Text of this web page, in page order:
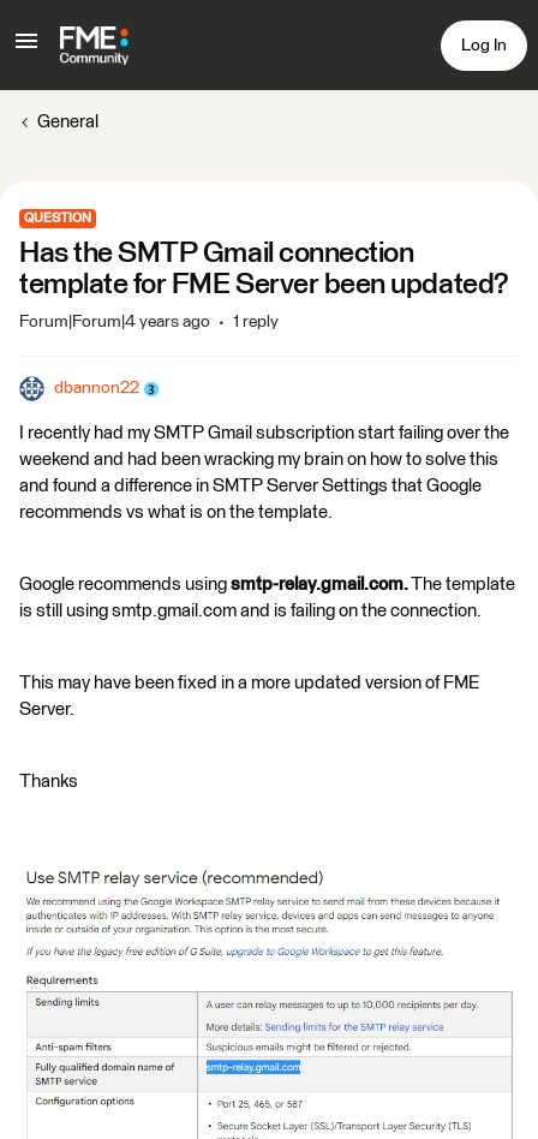
Log In
General
QUESTION
Has the SMTP Gmail connection
template for FME Server been updated?
Forum|Forum|4 years ago 1 reply
dbannon22
I recently had my SMTP Gmail subscription start failing over the
weekend and had been wracking my brain on how to solve this
and found a difference in SMTP Server Settings that Google
recommends vs what is on the template.
Google recommends using smtp-relay.gmail.com.The template
is still using smtp.gmail.com and is failing on the connection.
This may have been fixed in a more updated version of FME
Server.
Thanks